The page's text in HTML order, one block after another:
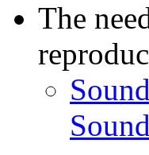
The
Sound